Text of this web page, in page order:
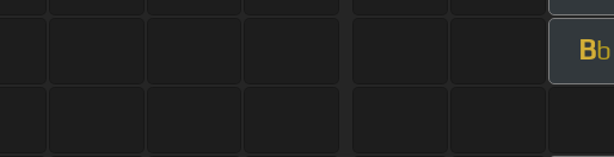
Bb